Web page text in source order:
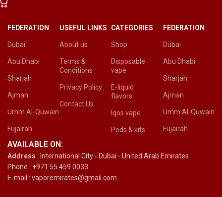
FEDERATION
Dubai
Abu Dhabi
Sharjah
Ajman
Umm Al-Quwain
Fujairah
USEFUL LINKS
About us
Terms &
Conditions
Privacy Policy
Contact Us
CATEGORIES
Shop
Disposable
vape
E-liquid
flavors
Iqos vape
Pods & kits
FEDERATION
Dubai
Abu Dhabi
Sharjah
Ajman
Umm Al-Quwain
Fujairah
AVAILABLE ON:
Address : International City - Dubai - United Arab Emirates
Phone : +971 55 459 0033
E-mail : vaporemirates@gmail.com